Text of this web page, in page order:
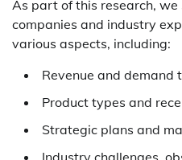
As part of this research,
companies and industry
various aspects, including:
Revenue and demand
Product types and
Strategic plans and